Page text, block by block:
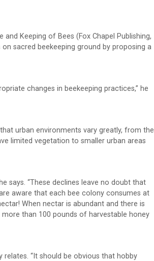
Keeping of Bees (Fox Chapel Publishing,
on sacred beekeeping ground by proposing a
changes in beekeeping practices,” he
urban environments vary greatly, from the
limited vegetation to smaller urban areas
says. “These declines leave no doubt that
aware that each bee colony consumes at
When nectar is abundant and there is
than 100 pounds of harvestable honey
relates. “It should be obvious that hobby